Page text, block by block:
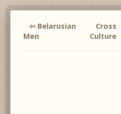
⇦ Belarusian
Men
Cross
Culture